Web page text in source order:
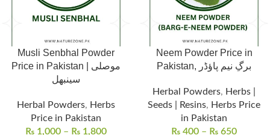
Musli Senbhal Powder
Price in Pakistan | موصلی
سینبھل
Herbal Powders, Herbs
Price in Pakistan
₨ 1,000 – ₨ 1,800
Neem Powder Price in
Pakistan, برگِ نیم پاؤڈر
Herbal Powders, Herbs |
Seeds | Resins, Herbs Price
in Pakistan
₨ 400 – ₨ 650